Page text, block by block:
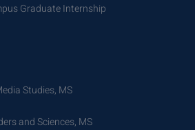
Graduate Internship
Studies, MS
and Sciences, MS